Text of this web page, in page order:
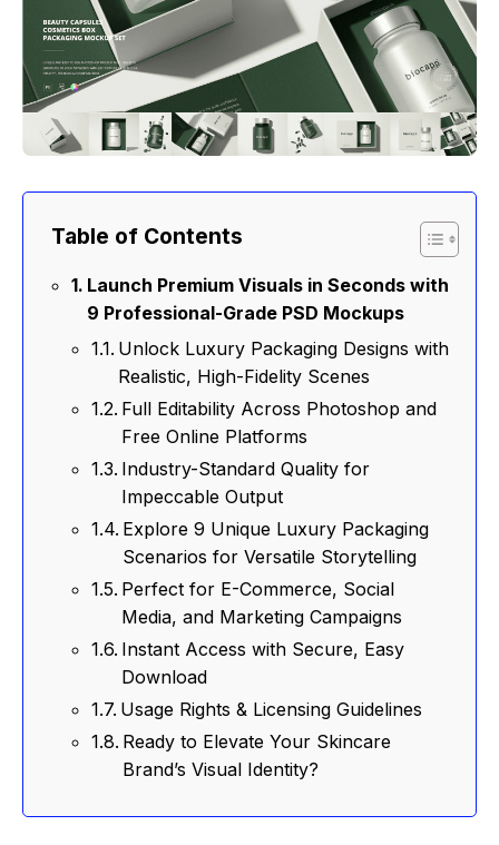
Table of Contents
Launch Premium Visuals in Seconds with
9 Professional-Grade PSD Mockups
Unlock Luxury Packaging Designs with
Realistic, High-Fidelity Scenes
Full Editability Across Photoshop and
Free Online Platforms
Industry-Standard Quality for
Impeccable Output
Explore 9 Unique Luxury Packaging
Scenarios for Versatile Storytelling
Perfect for E-Commerce, Social
Media, and Marketing Campaigns
Instant Access with Secure, Easy
Download
Usage Rights & Licensing Guidelines
Ready to Elevate Your Skincare
Brand’s Visual Identity?